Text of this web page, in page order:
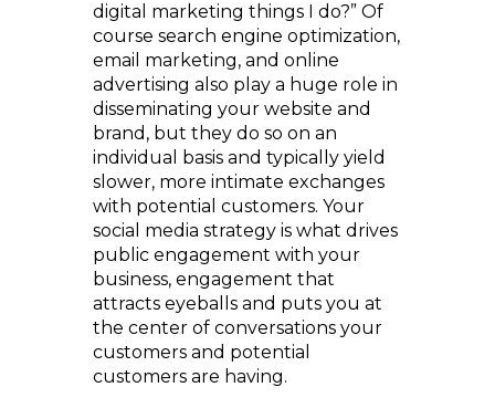
digital marketing things I do?” Of
course search engine optimization,
email marketing, and online
advertising also play a huge role in
disseminating your website and
brand, but they do so on an
individual basis and typically yield
slower, more intimate exchanges
with potential customers. Your
social media strategy is what drives
public engagement with your
business, engagement that
attracts eyeballs and puts you at
the center of conversations your
customers and potential
customers are having.